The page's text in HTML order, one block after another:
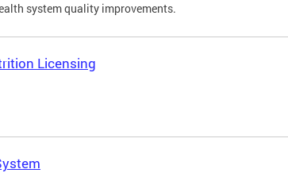
system quality improvements.
Licensing